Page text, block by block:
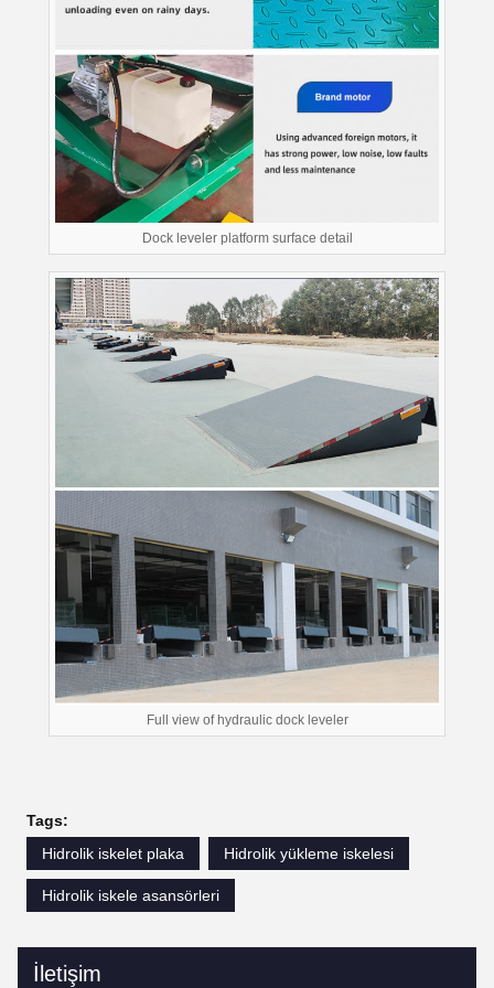
Dock leveler platform surface detail
Full view of hydraulic dock leveler
Tags:
Hidrolik iskelet plaka
Hidrolik yükleme iskelesi
Hidrolik iskele asansörleri
İletişim